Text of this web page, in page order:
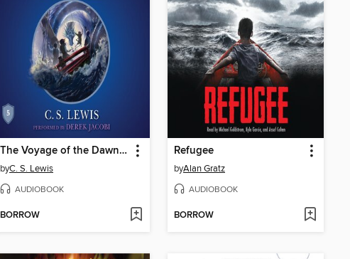
The Voyage of the Dawn Treader
byC. S. Lewis
AUDIOBOOK
BORROW
Refugee
byAlan Gratz
AUDIOBOOK
BORROW